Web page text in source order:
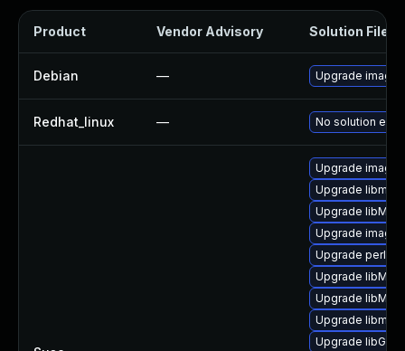
Product Vendor Advisory Solution File
Debian — Upgrade
Redhat_linux — No solution
Upgrade
Upgrade
Upgrade
Upgrade
Upgrade perl-
Upgrade
Upgrade
Upgrade
Upgrade